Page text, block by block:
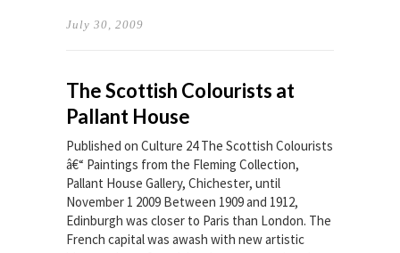
July 30, 2009
The Scottish Colourists at
Pallant House
Published on Culture 24 The Scottish Colourists
â€“ Paintings from the Fleming Collection,
Pallant House Gallery, Chichester, until
November 1 2009 Between 1909 and 1912,
Edinburgh was closer to Paris than London. The
French capital was awash with new artistic